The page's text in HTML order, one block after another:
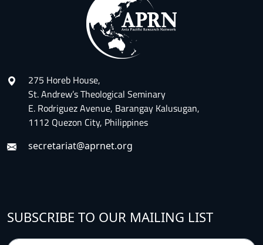
275 Horeb House,
St. Andrew’s Theological Seminary
E. Rodriguez Avenue, Barangay Kalusugan,
1112 Quezon City, Philippines
secretariat@aprnet.org
SUBSCRIBE TO OUR MAILING LIST